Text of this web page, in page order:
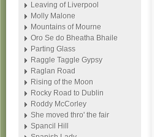
Leaving of Liverpool
Molly Malone
Mountains of Mourne
Oro Se do Bheatha Bhaile
Parting Glass
Raggle Taggle Gypsy
Raglan Road
Rising of the Moon
Rocky Road to Dublin
Roddy McCorley
She moved thro' the fair
Spancil Hill